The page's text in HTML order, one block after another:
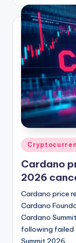
Posted
in
Cardano
2026
Cardano price
Cardano
Cardano
following failed
Summit 2026…